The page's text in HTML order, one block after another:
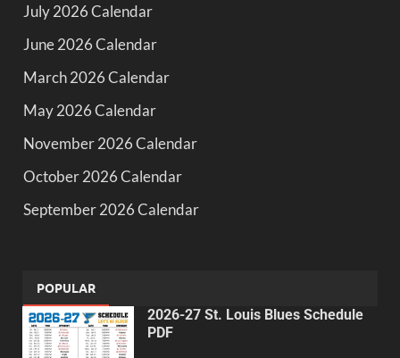
July 2026 Calendar
June 2026 Calendar
March 2026 Calendar
May 2026 Calendar
November 2026 Calendar
October 2026 Calendar
September 2026 Calendar
POPULAR
2026-27 St. Louis Blues Schedule
PDF